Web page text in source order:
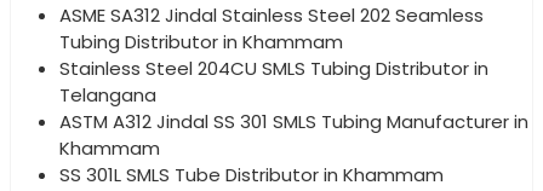
ASME SA312 Jindal Stainless Steel 202 Seamless
Tubing Distributor in Khammam
Stainless Steel 204CU SMLS Tubing Distributor in
Telangana
ASTM A312 Jindal SS 301 SMLS Tubing Manufacturer in
Khammam
SS 301L SMLS Tube Distributor in Khammam